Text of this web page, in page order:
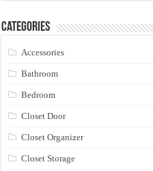
Categories
Accessories
Bathroom
Bedroom
Closet Door
Closet Organizer
Closet Storage